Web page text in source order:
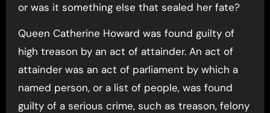
or was it something else that sealed her fate?
Queen Catherine Howard was found guilty of
high treason by an act of attainder. An act of
attainder was an act of parliament by which a
named person, or a list of people, was found
guilty of a serious crime, such as treason, felony